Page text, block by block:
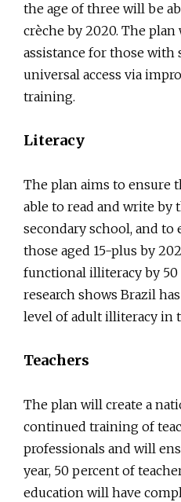
the age of three will be
crèche by 2020. The
assistance for those with
universal access via
training.
Literacy
The plan aims to ensure
able to read and write by
secondary school, and
those aged 15-plus by
functional illiteracy by 50
research shows Brazil
level of adult illiteracy in
Teachers
The plan will create a
continued training of
professionals and will
year, 50 percent of
education will have